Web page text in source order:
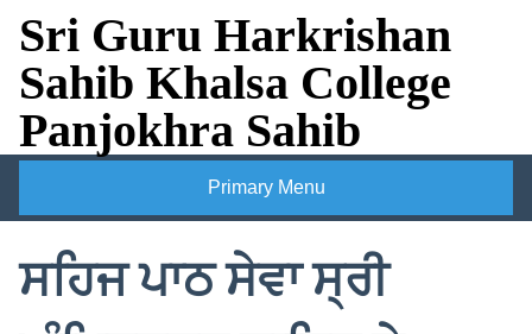
content
Sri Guru Harkrishan
Sahib Khalsa College
Panjokhra Sahib
Primary Menu
ਸਹਿਜ ਪਾਠ ਸੇਵਾ ਸ੍ਰੀ